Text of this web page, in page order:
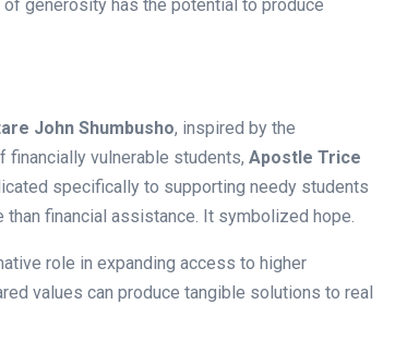
generosity has the potential to produce
John Shumbusho, inspired by the
vulnerable students, Apostle Trice
specifically to supporting needy students
financial assistance. It symbolized hope.
role in expanding access to higher
values can produce tangible solutions to real